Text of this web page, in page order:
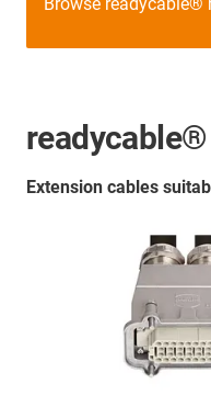
Extension cables